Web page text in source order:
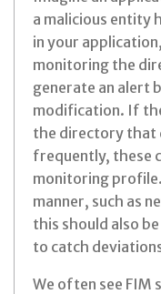
a malicious entity
in your
monitoring the
generate an alert
modification. If
the directory that
frequently, these
monitoring
manner, such as
this should also
to catch
We often see FIM